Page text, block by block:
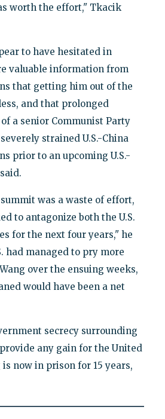
worth the effort," Tkacik
to have hesitated in
valuable information from
that getting him out of the
and that prolonged
a senior Communist Party
strained U.S.-China
prior to an upcoming U.S.-
was a waste of effort,
to antagonize both the U.S.
for the next four years," he
had managed to pry more
over the ensuing weeks,
would have been a net
secrecy surrounding
any gain for the United
is now in prison for 15 years,